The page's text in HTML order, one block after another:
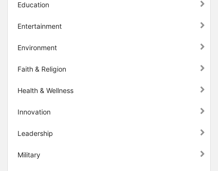
Education
Entertainment
Environment
Faith & Religion
Health & Wellness
Innovation
Leadership
Military